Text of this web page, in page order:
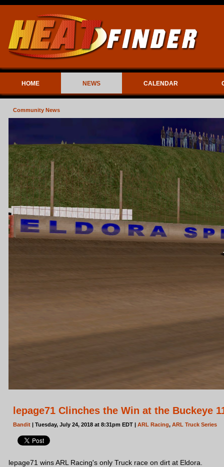
HOME NEWS CALENDAR
Community News
lepage71 Clinches the Win at the Buckeye
Bandit | Tuesday, July 24, 2018 at 8:31pm EDT | ARL Racing, ARL Truck Series
lepage71 wins ARL Racing's only Truck race on dirt at Eldora.